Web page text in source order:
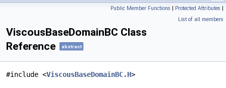
Public Member Functions | Protected Attributes |
List of all members
ViscousBaseDomainBC Class
Reference
abstract
#include <ViscousBaseDomainBC.H>